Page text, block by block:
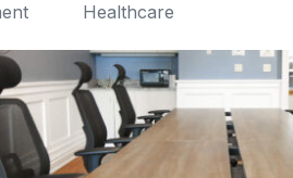
Healthcare